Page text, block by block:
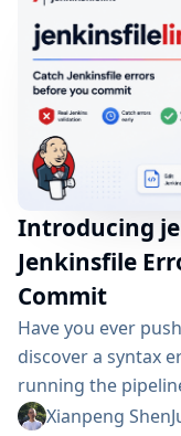
point, the first
Introducing
Jenkinsfile
Commit
Have you ever
discover a syntax
running the
cycle just to learn
Xianpeng Shen